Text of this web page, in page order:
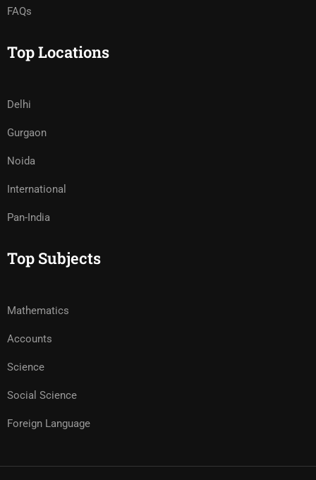
FAQs
Top Locations
Delhi
Gurgaon
Noida
International
Pan-India
Top Subjects
Mathematics
Accounts
Science
Social Science
Foreign Language